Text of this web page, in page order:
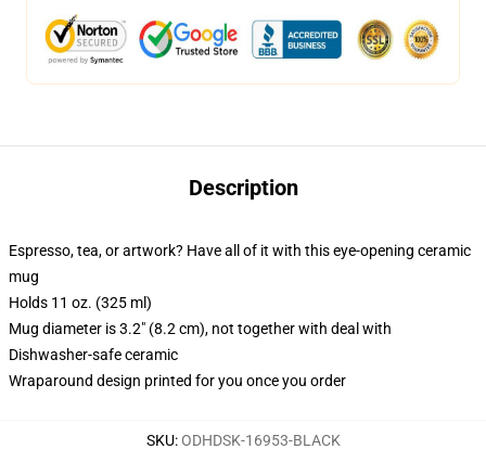
Description
Espresso, tea, or artwork? Have all of it with this eye-opening ceramic
mug
Holds 11 oz. (325 ml)
Mug diameter is 3.2" (8.2 cm), not together with deal with
Dishwasher-safe ceramic
Wraparound design printed for you once you order
SKU:ODHDSK-16953-BLACK